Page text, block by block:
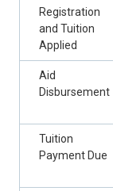
Registration
and Tuition
Applied
Aid
Disbursement
Tuition
Payment Due